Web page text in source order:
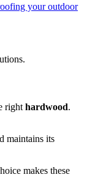
your outdoor
right hardwood.
maintains its
makes these